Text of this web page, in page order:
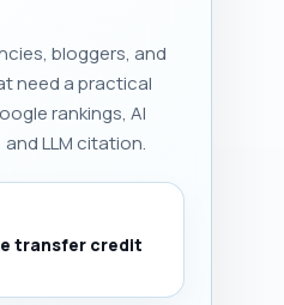
bloggers, and
need a practical
rankings, AI
LLM citation.
transfer credit